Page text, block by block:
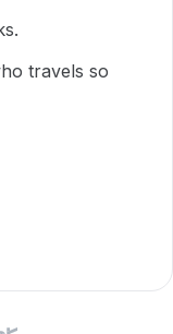
travels so